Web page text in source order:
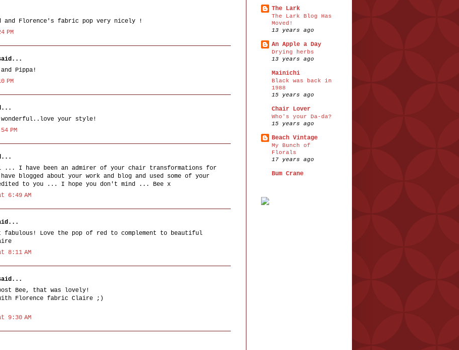
and Florence's fabric pop very nicely !
PM
and Pippa!
PM
your style!
PM
... I have been an admirer of your chair transformations for
blogged about your work and blog and used some of your
to you ... I hope you don't mind ... Bee x
6:49 AM
Love the pop of red to complement to beautiful
8:11 AM
Bee, that was lovely!
Florence fabric Claire ;)
9:30 AM
The Lark
The Lark Blog Has
Moved!
13 years ago
An Apple a Day
Drying herbs
13 years ago
Mainichi
Black was back in
1988
15 years ago
Chair Lover
Who's your Da-da?
15 years ago
Beach Vintage
My Bunch of
Florals
17 years ago
Bum Crane